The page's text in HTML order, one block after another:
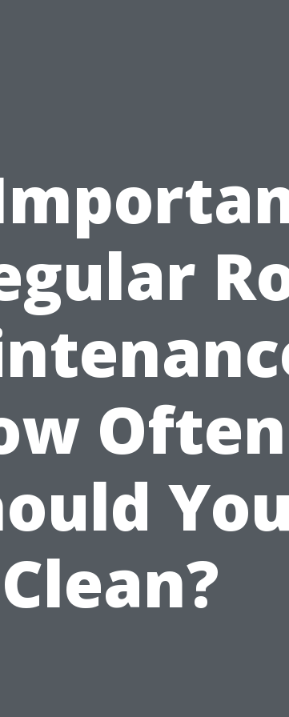
Often
Clean?